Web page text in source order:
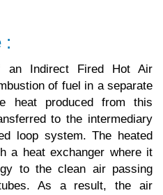
:
an Indirect Fired Hot Air
of fuel in a separate
heat produced from this
to the intermediary
loop system. The heated
a heat exchanger where it
to the clean air passing
As a result, the air